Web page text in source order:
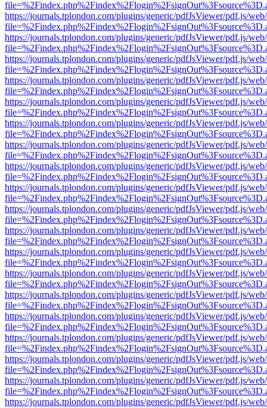
https://journals.tplondon.com/plugins/generic/pdfJsViewer/pdf.js/
https://journals.tplondon.com/plugins/generic/pdfJsViewer/pdf.js/
https://journals.tplondon.com/plugins/generic/pdfJsViewer/pdf.js/
https://journals.tplondon.com/plugins/generic/pdfJsViewer/pdf.js/
https://journals.tplondon.com/plugins/generic/pdfJsViewer/pdf.js/
https://journals.tplondon.com/plugins/generic/pdfJsViewer/pdf.js/
https://journals.tplondon.com/plugins/generic/pdfJsViewer/pdf.js/
https://journals.tplondon.com/plugins/generic/pdfJsViewer/pdf.js/
https://journals.tplondon.com/plugins/generic/pdfJsViewer/pdf.js/
https://journals.tplondon.com/plugins/generic/pdfJsViewer/pdf.js/
https://journals.tplondon.com/plugins/generic/pdfJsViewer/pdf.js/
https://journals.tplondon.com/plugins/generic/pdfJsViewer/pdf.js/
https://journals.tplondon.com/plugins/generic/pdfJsViewer/pdf.js/
https://journals.tplondon.com/plugins/generic/pdfJsViewer/pdf.js/
https://journals.tplondon.com/plugins/generic/pdfJsViewer/pdf.js/
https://journals.tplondon.com/plugins/generic/pdfJsViewer/pdf.js/
https://journals.tplondon.com/plugins/generic/pdfJsViewer/pdf.js/
https://journals.tplondon.com/plugins/generic/pdfJsViewer/pdf.js/
https://journals.tplondon.com/plugins/generic/pdfJsViewer/pdf.js/